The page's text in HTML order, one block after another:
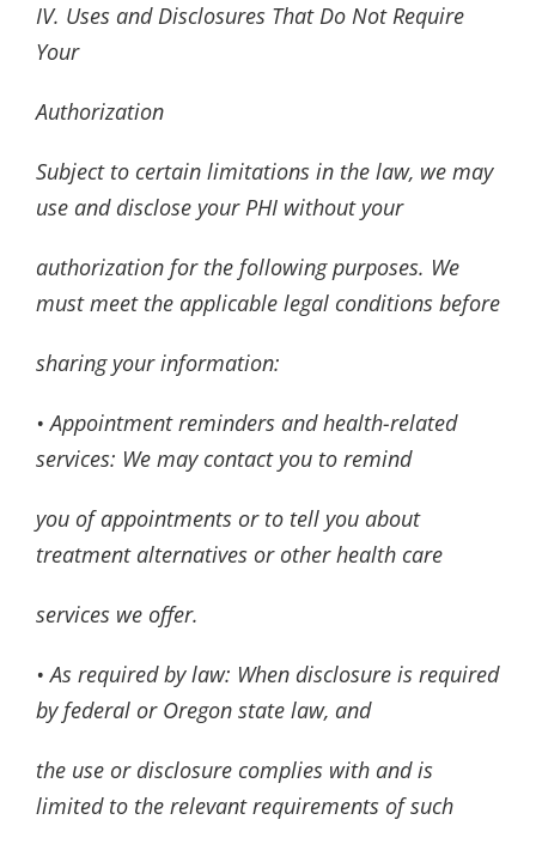
IV. Uses and Disclosures That Do Not Require
Your
Authorization
Subject to certain limitations in the law, we may
use and disclose your PHI without your
authorization for the following purposes. We
must meet the applicable legal conditions before
sharing your information:
• Appointment reminders and health-related
services: We may contact you to remind
you of appointments or to tell you about
treatment alternatives or other health care
services we offer.
• As required by law: When disclosure is required
by federal or Oregon state law, and
the use or disclosure complies with and is
limited to the relevant requirements of such